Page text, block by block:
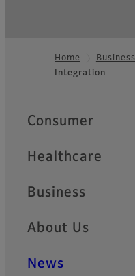
Footer
Home Business
Integration
Quick Links
Consumer
Healthcare
Business
About Us
News